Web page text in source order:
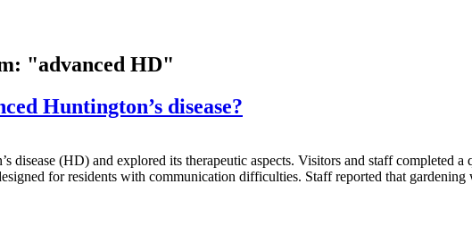
"advanced HD"
Huntington’s disease?
(HD) and explored its therapeutic aspects. Visitors and staff completed a
for residents with communication difficulties. Staff reported that